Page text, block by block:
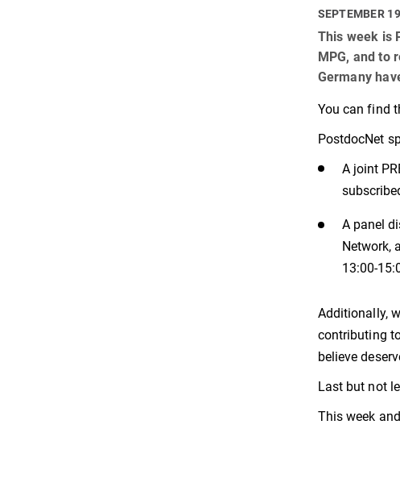
SEPTEMBER
This week is
MPG, and to
Germany
You can find
PostdocNet
A joint
A panel
Network,
13:00-
Additionally,
contributing
believe
Last but not
This week